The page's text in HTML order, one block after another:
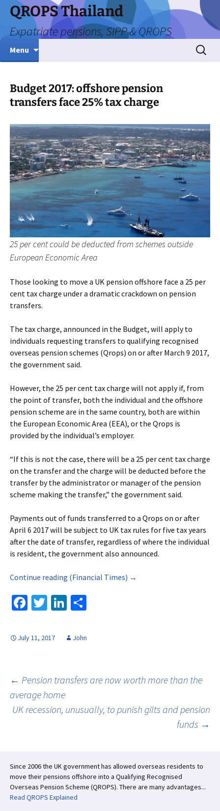
Skip
content
QROPS Thailand
Expatriate pensions, SIPP & QROPS
Menu
Search
for:
Budget 2017: offshore pension
transfers face 25% tax charge
25 per cent could be deducted from schemes outside
European Economic Area
Those looking to move a UK pension offshore face a 25 per
cent tax charge under a dramatic crackdown on pension
transfers.
The tax charge, announced in the Budget, will apply to
individuals requesting transfers to qualifying recognised
overseas pension schemes (Qrops) on or after March 9 2017,
the government said.
However, the 25 per cent tax charge will not apply if, from
the point of transfer, both the individual and the offshore
pension scheme are in the same country, both are within
the European Economic Area (EEA), or the Qrops is
provided by the individual’s employer.
“If this is not the case, there will be a 25 per cent tax charge
on the transfer and the charge will be deducted before the
transfer by the administrator or manager of the pension
scheme making the transfer,” the government said.
Payments out of funds transferred to a Qrops on or after
April 6 2017 will be subject to UK tax rules for five tax years
after the date of transfer, regardless of where the individual
is resident, the government also announced.
Continue reading (Financial Times) →
Fa
b
k
T
tt
Li
ke
July 11, 2017 John
Post
navigation
← Pension transfers are now worth more than the
average home
UK recession, unusually, to punish gilts and pension
funds →
Since 2006 the UK government has allowed overseas residents to
move their pensions offshore into a Qualifying Recognised
Overseas Pension Scheme (QROPS). There are many advantages...
Read QROPS Explained